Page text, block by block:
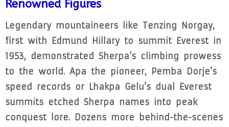
Renowned Figures
Legendary mountaineers like Tenzing Norgay,
first with Edmund Hillary to summit Everest in
1953, demonstrated Sherpa's climbing prowess
to the world. Apa the pioneer, Pemba Dorje’s
speed records or Lhakpa Gelu’s dual Everest
summits etched Sherpa names into peak
conquest lore. Dozens more behind-the-scenes